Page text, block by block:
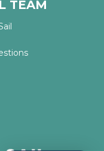
TEAM